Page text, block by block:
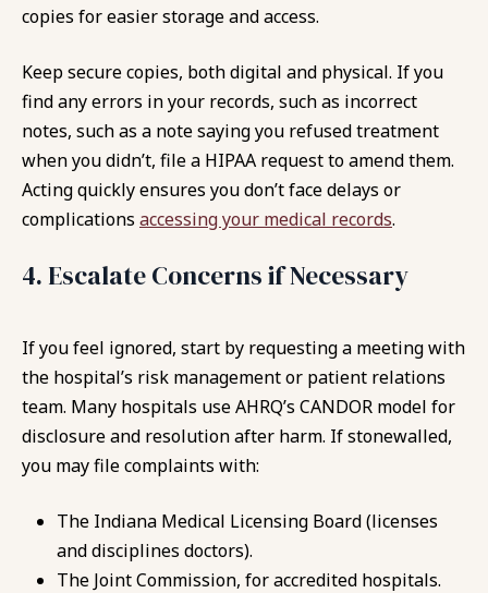
copies for easier storage and access.
Keep secure copies, both digital and physical. If you
find any errors in your records, such as incorrect
notes, such as a note saying you refused treatment
when you didn’t, file a HIPAA request to amend them.
Acting quickly ensures you don’t face delays or
complications accessing your medical records.
4. Escalate Concerns if Necessary
If you feel ignored, start by requesting a meeting with
the hospital’s risk management or patient relations
team. Many hospitals use AHRQ’s CANDOR model for
disclosure and resolution after harm. If stonewalled,
you may file complaints with:
The Indiana Medical Licensing Board (licenses
and disciplines doctors).
The Joint Commission, for accredited hospitals.